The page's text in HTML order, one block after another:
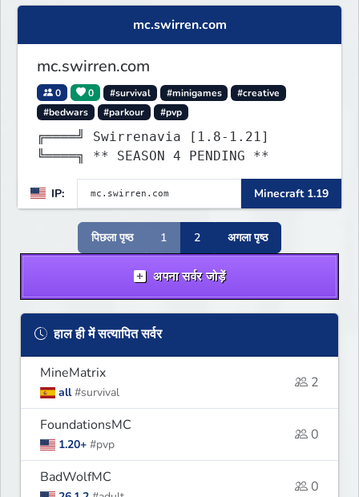
mc.swirren.com
mc.swirren.com
0 0 #survival #minigames
#creative
#bedwars
#parkour #pvp
╔════╝ Swirrenavia [1.8-1.21]
╚════╗ ** SEASON 4 PENDING **
IP: Minecraft 1.19
पिछला पृष्ठ 1 2 अगला पृष्ठ
अपना सर्वर जोड़ें
हाल ही में सत्यापित सर्वर
MineMatrix
all #survival
2
FoundationsMC
1.20+ #pvp
0
BadWolfMC
0